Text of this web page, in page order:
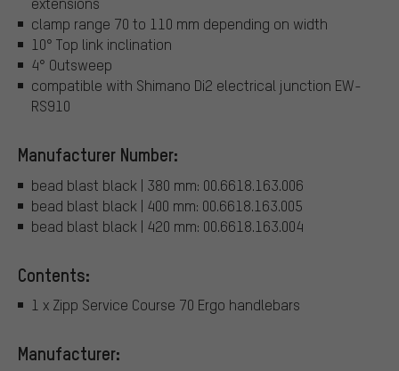
clamp range 70 to 110 mm depending on width
10° Top link inclination
4° Outsweep
compatible with Shimano Di2 electrical junction EW-
RS910
Manufacturer Number:
bead blast black | 380 mm: 00.6618.163.006
bead blast black | 400 mm: 00.6618.163.005
bead blast black | 420 mm: 00.6618.163.004
Contents:
1 x Zipp Service Course 70 Ergo handlebars
Manufacturer: